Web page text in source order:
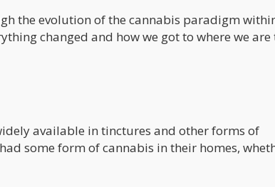
the evolution of the cannabis paradigm
changed and how we got to where we are
available in tinctures and other forms of
some form of cannabis in their homes,